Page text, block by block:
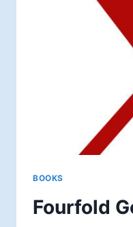
BOOKS
Fourfold